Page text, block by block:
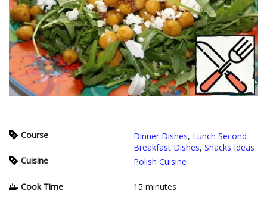
Course Dinner Dishes, Lunch Second
Breakfast Dishes, Snacks Ideas
Cuisine
Polish Cuisine
Cook Time 15 minutes